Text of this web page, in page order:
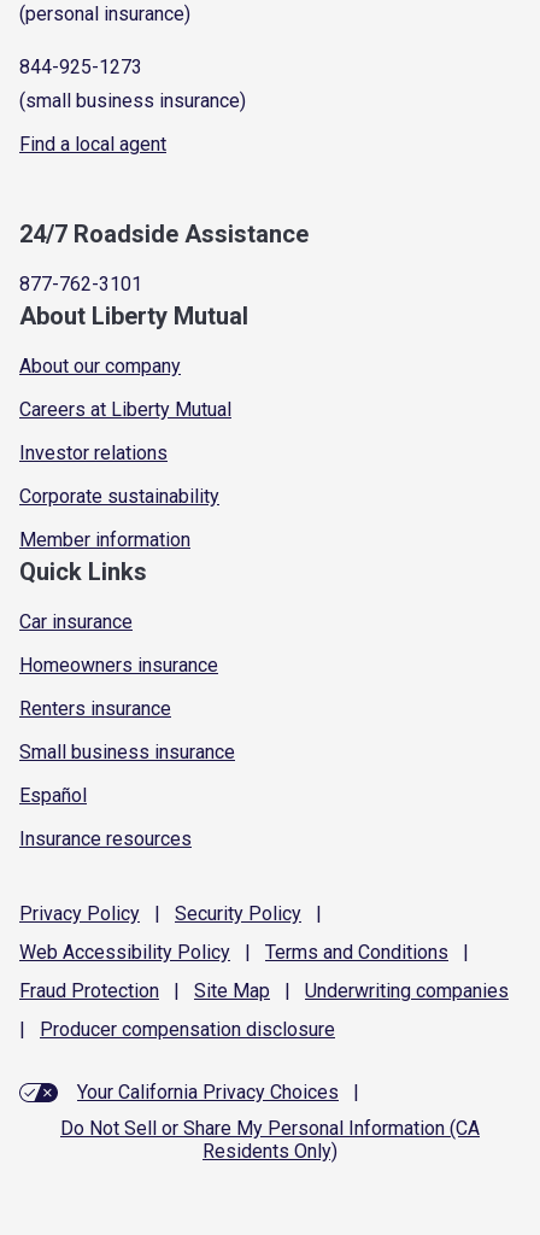
(personal insurance)
844-925-1273
(small business insurance)
Find a local agent
24/7 Roadside Assistance
877-762-3101
About Liberty Mutual
About our company
Careers at Liberty Mutual
Investor relations
Corporate sustainability
Member information
Quick Links
Car insurance
Homeowners insurance
Renters insurance
Small business insurance
Español
Insurance resources
Privacy Policy | Security Policy
|
Web Accessibility Policy | Terms and Conditions
|
Fraud Protection | Site Map | Underwriting companies
|
Producer compensation disclosure
Your California Privacy Choices
|
Do Not Sell or Share My Personal Information (CA
Residents Only)